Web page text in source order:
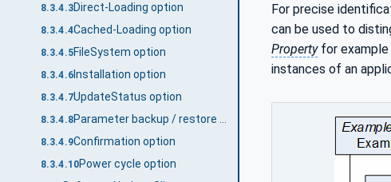
8.3.4.3Direct-Loading option
8.3.4.4Cached-Loading option
8.3.4.5FileSystem option
8.3.4.6Installation option
8.3.4.7UpdateStatus option
8.3.4.8
8.3.4.9Confirmation option
8.3.4.10Power cycle option
For precise
can be used to
Propertyfor example
instances of an